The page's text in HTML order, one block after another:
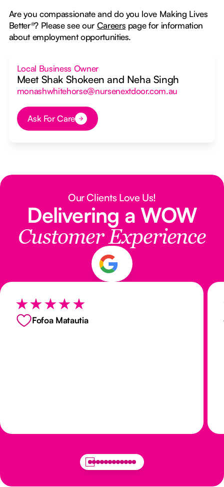
Are you compassionate and do you love Making Lives
Better®? Please see our Careers page for information
about employment opportunities.
Local Business Owner
Meet Shak Shokeen and Neha Singh
monashwhitehorse@nursenextdoor.com.au
Button Text
Ask For Care
Our Clients Love Us!
Delivering a WOW
Customer Experience
Fofoa Matautia